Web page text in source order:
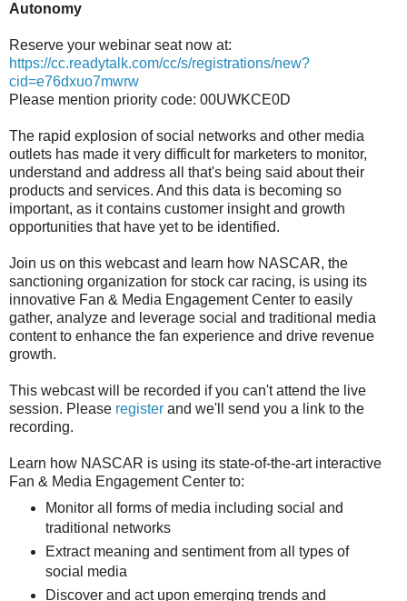
Autonomy
Reserve your webinar seat now at:
https://cc.readytalk.com/cc/s/registrations/new?
cid=e76dxuo7mwrw
Please mention priority code: 00UWKCE0D
The rapid explosion of social networks and other media
outlets has made it very difficult for marketers to monitor,
understand and address all that's being said about their
products and services. And this data is becoming so
important, as it contains customer insight and growth
opportunities that have yet to be identified.
Join us on this webcast and learn how NASCAR, the
sanctioning organization for stock car racing, is using its
innovative Fan & Media Engagement Center to easily
gather, analyze and leverage social and traditional media
content to enhance the fan experience and drive revenue
growth.
This webcast will be recorded if you can't attend the live
session. Please register and we'll send you a link to the
recording.
Learn how NASCAR is using its state-of-the-art interactive
Fan & Media Engagement Center to:
Monitor all forms of media including social and
traditional networks
Extract meaning and sentiment from all types of
social media
Discover and act upon emerging trends and